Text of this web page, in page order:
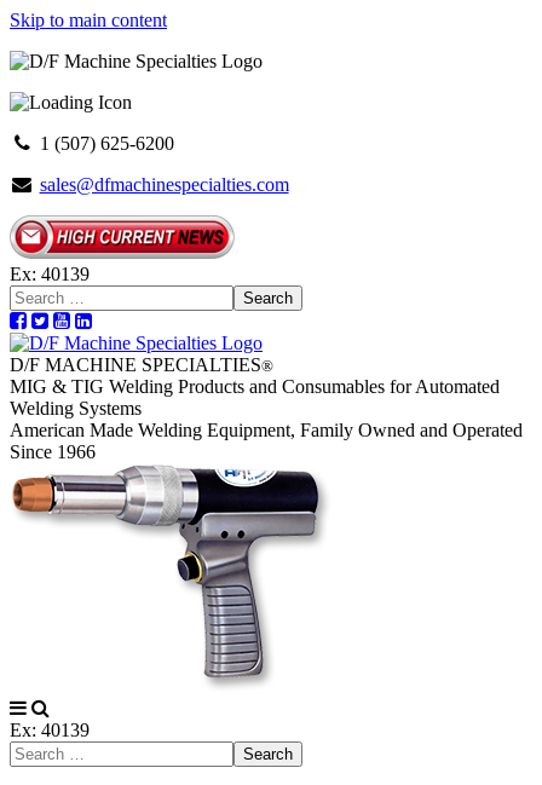
Skip to main content
1 (507) 625-6200
sales@dfmachinespecialties.com
Ex: 40139
Search
D/F MACHINE SPECIALTIES®
MIG & TIG Welding Products and Consumables for Automated
Welding Systems
American Made Welding Equipment, Family Owned and Operated
Since 1966
Ex: 40139
Search